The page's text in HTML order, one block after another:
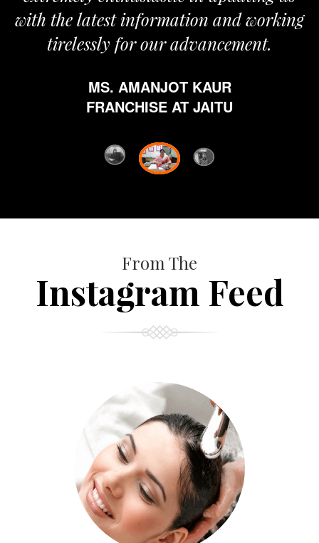
with the latest information and working
tirelessly for our advancement.
MS. AMANJOT KAUR
FRANCHISE AT JAITU
From The
Instagram Feed